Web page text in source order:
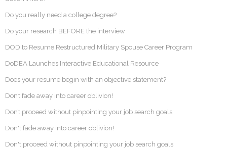
Do you really need a college degree?
Do your research BEFORE the interview
DOD to Resume Restructured Military Spouse Career Program
DoDEA Launches Interactive Educational Resource
Does your resume begin with an objective statement?
Don’t fade away into career oblivion!
Don’t proceed without pinpointing your job search goals
Don't fade away into career oblivion!
Don't proceed without pinpointing your job search goals